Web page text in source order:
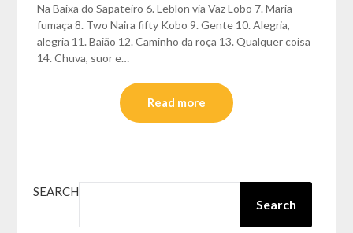
Na Baixa do Sapateiro 6. Leblon via Vaz Lobo 7. Maria
fumaça 8. Two Naira fifty Kobo 9. Gente 10. Alegria,
alegria 11. Baião 12. Caminho da roça 13. Qualquer coisa
14. Chuva, suor e…
Read more
SEARCH
Search